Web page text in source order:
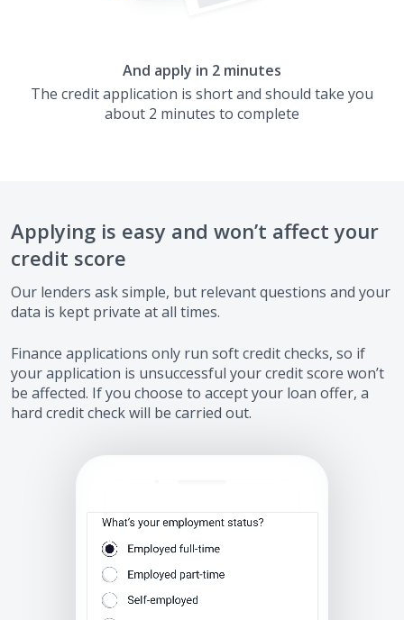
And apply in 2 minutes
The credit application is short and should take you
about 2 minutes to complete
Applying is easy and won’t affect your
credit score
Our lenders ask simple, but relevant questions and your
data is kept private at all times.
Finance applications only run soft credit checks, so if
your application is unsuccessful your credit score won’t
be affected. If you choose to accept your loan offer, a
hard credit check will be carried out.